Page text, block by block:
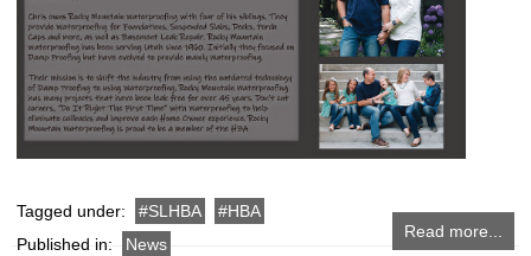
Read more...
Tagged under: SLHBA
HBA
Published in:
News